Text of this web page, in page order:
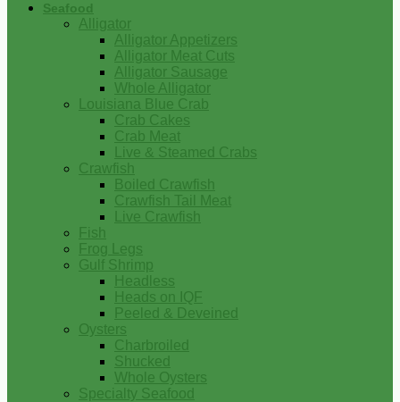
Seafood
Alligator
Alligator Appetizers
Alligator Meat Cuts
Alligator Sausage
Whole Alligator
Louisiana Blue Crab
Crab Cakes
Crab Meat
Live & Steamed Crabs
Crawfish
Boiled Crawfish
Crawfish Tail Meat
Live Crawfish
Fish
Frog Legs
Gulf Shrimp
Headless
Heads on IQF
Peeled & Deveined
Oysters
Charbroiled
Shucked
Whole Oysters
Specialty Seafood